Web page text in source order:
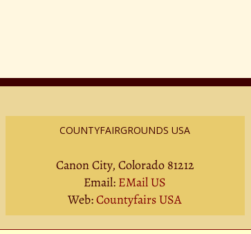
COUNTYFAIRGROUNDS USA
Canon City, Colorado 81212
Email: EMail US
Web:Countyfairs USA